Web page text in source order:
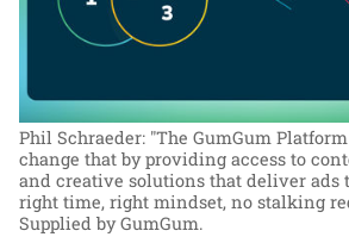
Phil Schraeder: "The GumGum
change that by providing access to
and creative solutions that deliver ads
right time, right mindset, no stalking
Supplied by GumGum.